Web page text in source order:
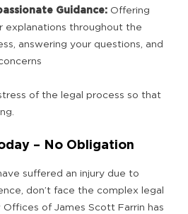
Guidance: Offering
explanations throughout the
answering your questions, and
of the legal process so that
– No Obligation
suffered an injury due to
don’t face the complex legal
of James Scott Farrin has